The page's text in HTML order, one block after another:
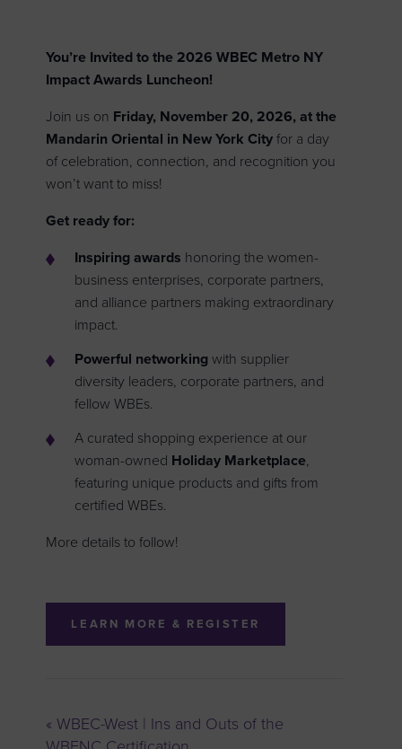
You’re Invited to the 2026 WBEC Metro NY
Impact Awards Luncheon!
Join us on Friday, November 20, 2026, at the
Mandarin Oriental in New York City for a day
of celebration, connection, and recognition you
won’t want to miss!
Get ready for:
Inspiring awards honoring the women-
business enterprises, corporate partners,
and alliance partners making extraordinary
impact.
Powerful networkingwith supplier
diversity leaders, corporate partners, and
fellow WBEs.
A curated shopping experience at our
woman-owned Holiday Marketplace,
featuring unique products and gifts from
certified WBEs.
More details to follow!
LEARN MORE & REGISTER
« WBEC-West | Ins and Outs of the